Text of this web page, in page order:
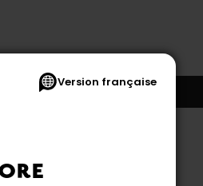
Version française
Add to my cart